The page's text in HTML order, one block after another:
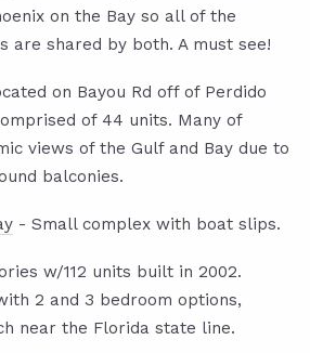
on the Bay so all of the
are shared by both. A must see!
on Bayou Rd off of Perdido
of 44 units. Many of
views of the Gulf and Bay due to
balconies.
- Small complex with boat slips.
w/112 units built in 2002.
2 and 3 bedroom options,
near the Florida state line.